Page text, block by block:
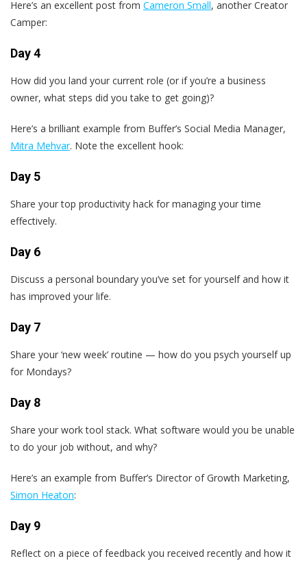
Here’s an excellent post from Cameron Small, another Creator
Camper:
Day 4
How did you land your current role (or if you’re a business
owner, what steps did you take to get going)?
Here’s a brilliant example from Buffer’s Social Media Manager,
Mitra Mehvar. Note the excellent hook:
Day 5
Share your top productivity hack for managing your time
effectively.
Day 6
Discuss a personal boundary you’ve set for yourself and how it
has improved your life.
Day 7
Share your ‘new week’ routine — how do you psych yourself up
for Mondays?
Day 8
Share your work tool stack. What software would you be unable
to do your job without, and why?
Here’s an example from Buffer’s Director of Growth Marketing,
Simon Heaton:
Day 9
Reflect on a piece of feedback you received recently and how it